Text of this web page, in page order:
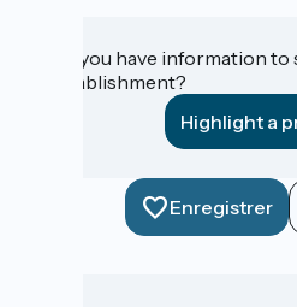
Do you have information
establishment?
Highlight a
Enregistrer